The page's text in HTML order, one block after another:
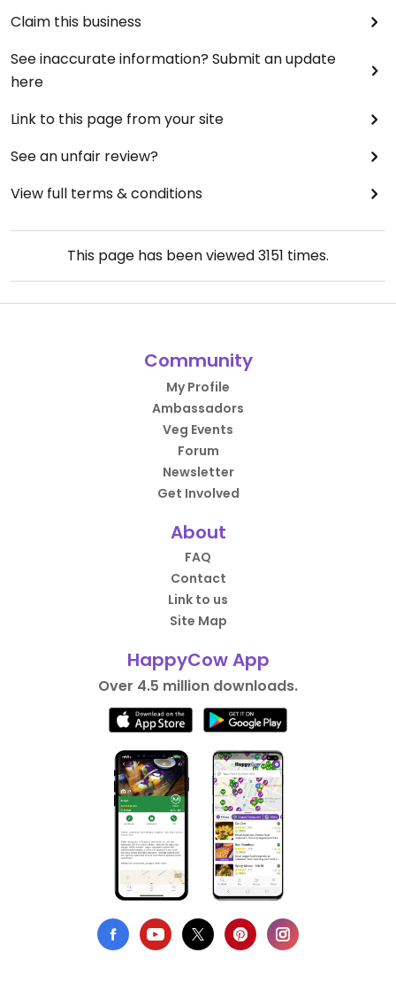
Claim this business
See inaccurate information? Submit an update
here
Link to this page from your site
See an unfair review?
View full terms & conditions
This page has been viewed3151 times.
Community
My Profile
Ambassadors
Veg Events
Forum
Newsletter
Get Involved
About
FAQ
Contact
Link to us
Site Map
HappyCow App
Over 4.5 million downloads.